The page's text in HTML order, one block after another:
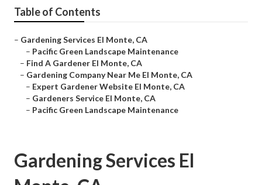
Table of Contents
– Gardening Services El Monte, CA
– Pacific Green Landscape Maintenance
– Find A Gardener El Monte, CA
– Gardening Company Near Me El Monte, CA
– Expert Gardener Website El Monte, CA
– Gardeners Service El Monte, CA
– Pacific Green Landscape Maintenance
Gardening Services El